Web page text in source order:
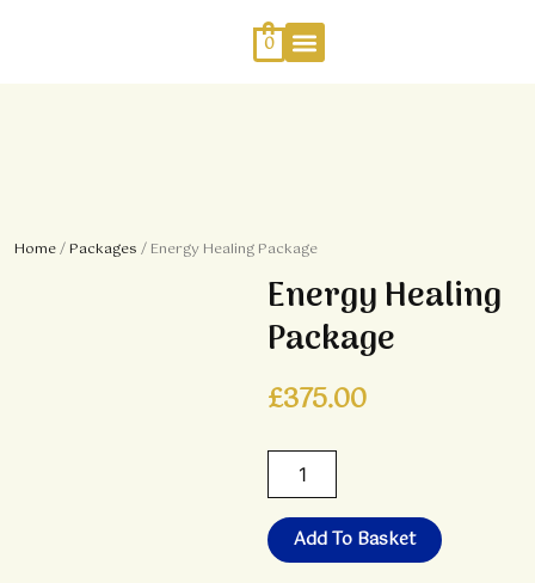
0
Home/ Packages / Energy Healing Package
Energy Healing
Package
£375.00
Energy
Healing
quantity
Add To Basket